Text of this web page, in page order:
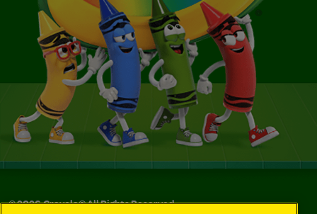
©2026Crayola® All Rights Reserved.